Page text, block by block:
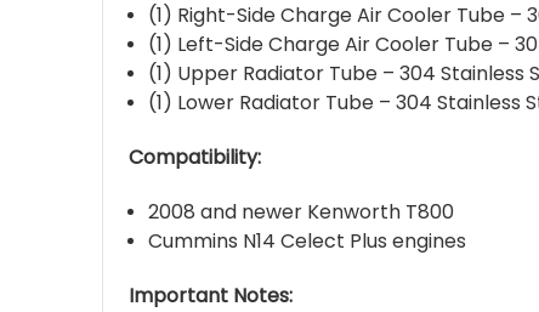
(1) Right-Side Charge Air Cooler Tube –
(1) Left-Side Charge Air Cooler Tube –
(1) Upper Radiator Tube – 304 Stainless
(1) Lower Radiator Tube – 304 Stainless
Compatibility:
2008 and newer Kenworth T800
Cummins N14 Celect Plus engines
Important Notes: